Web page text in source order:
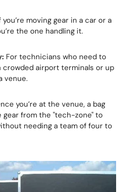
you’re moving gear in a car or a
the one handling it.
For technicians who need to
crowded airport terminals or up
venue.
you’re at the venue, a bag
gear from the "tech-zone" to
needing a team of four to